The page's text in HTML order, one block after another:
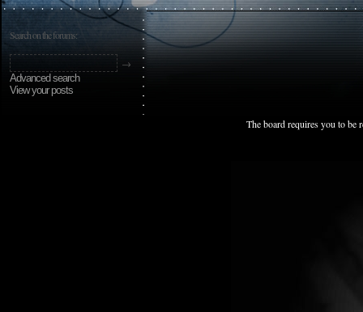
Search on the forums:
Advanced search
View your posts
The board requires you to be